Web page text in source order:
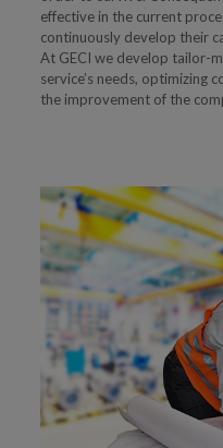
effective in the current
continuously develop their
At GECI we develop tailor-
service’s needs, optimizing
the improvement of the